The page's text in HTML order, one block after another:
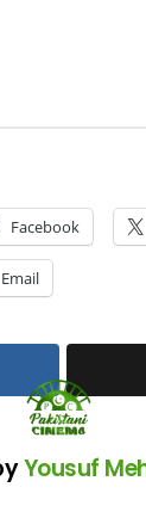
Facebook
Email
Yousuf